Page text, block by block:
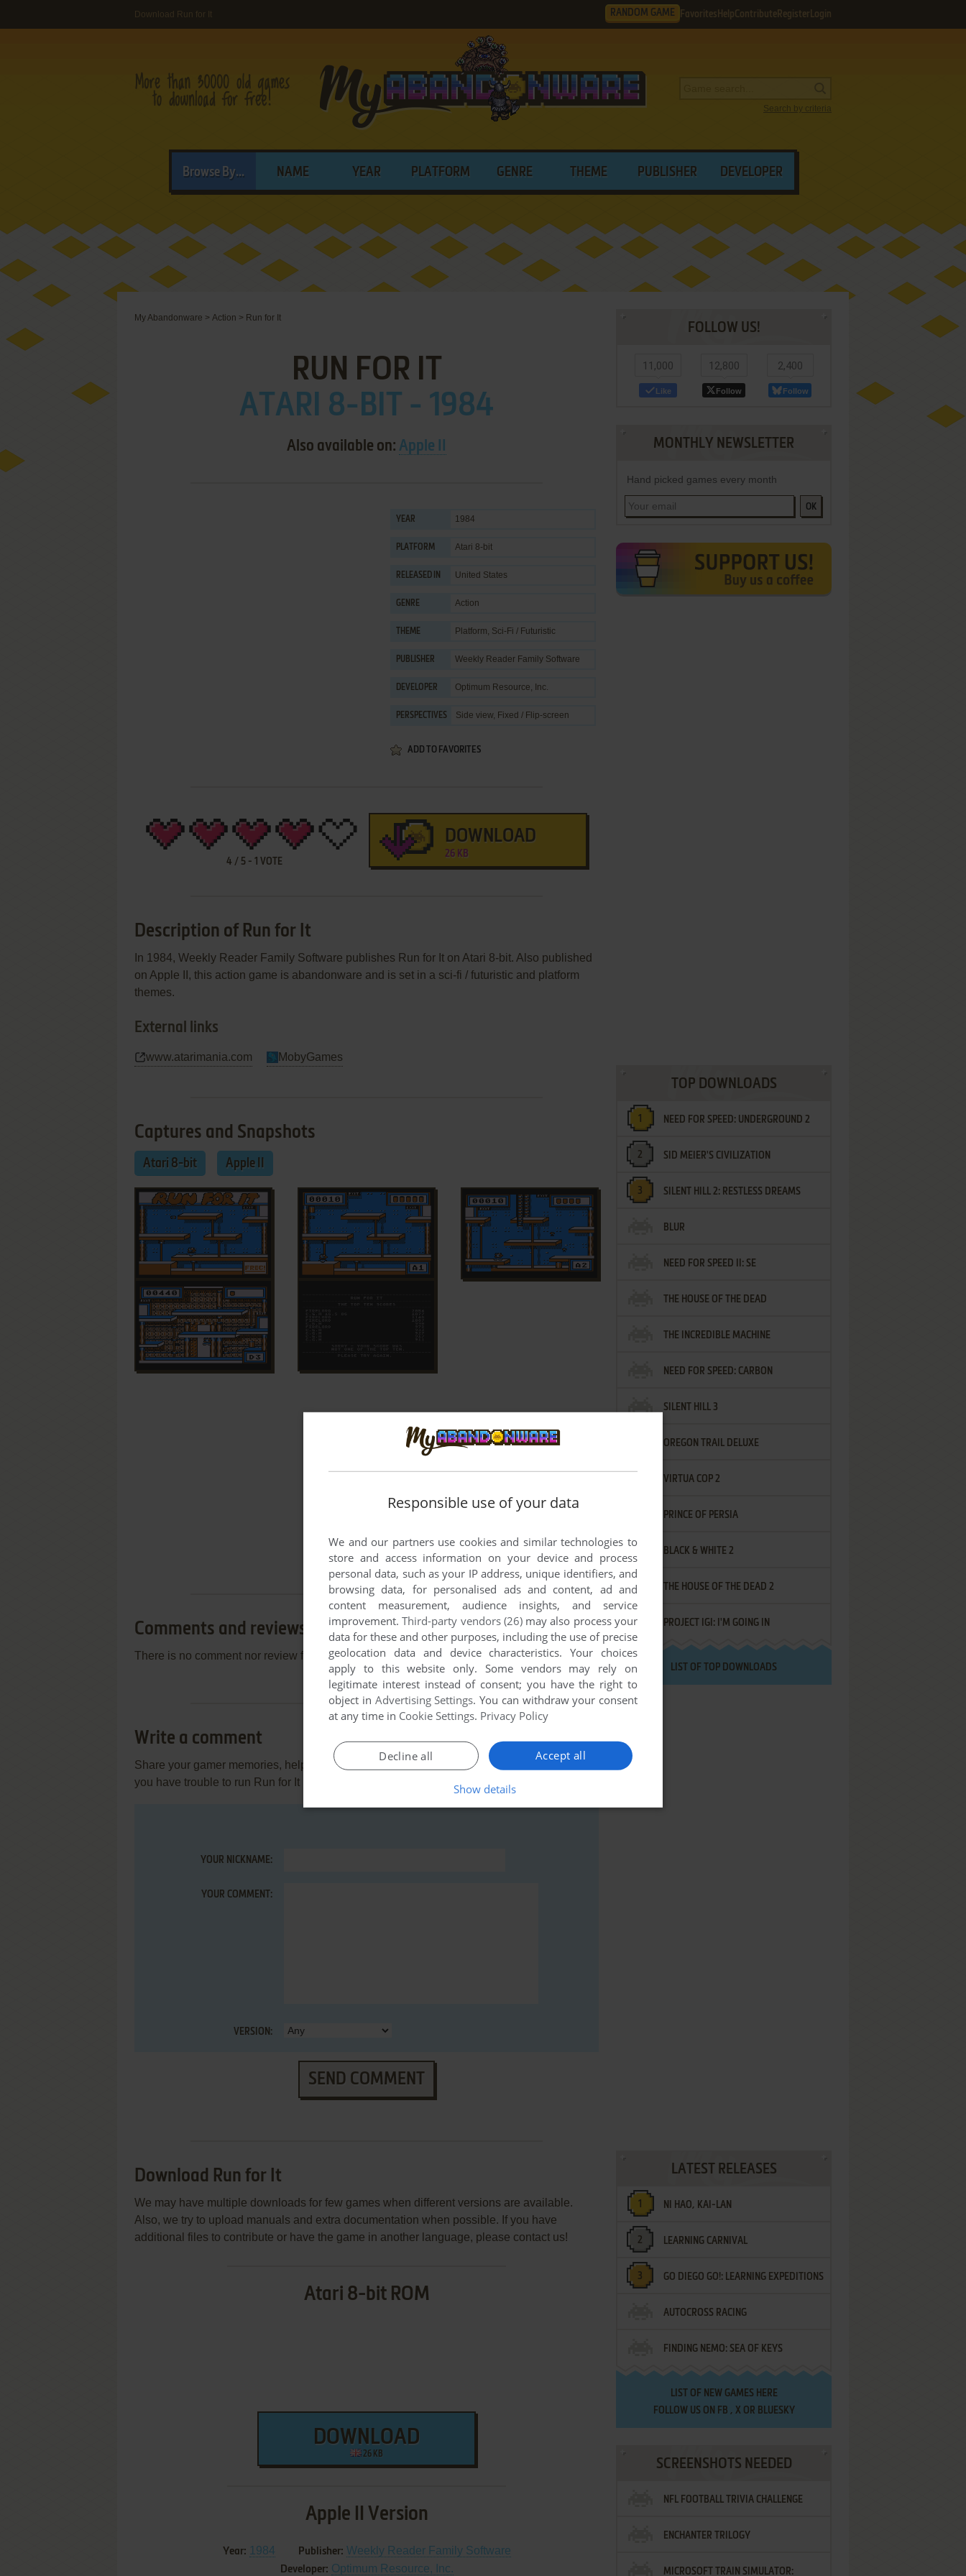
Download Run for It RANDOM GAME Favorites HelpContribute Register Login
Search by criteria
Browse By... NAME YEAR PLATFORM GENRE THEME PUBLISHER DEVELOPER
My Abandonware > Action > Run for It
RUN FOR IT
ATARI 8-BIT - 1984
Also available on: Apple II
YEAR 1984
PLATFORM Atari 8-bit
RELEASED IN United States
GENRE Action
THEME Platform, Sci-Fi / Futuristic
PUBLISHER Weekly Reader Family Software
DEVELOPER Optimum Resource, Inc.
PERSPECTIVES Side view, Fixed / Flip-screen
ADD TO FAVORITES
4 / 5- 1 VOTE
DOWNLOAD
26 KB
Description of Run for It
In 1984, Weekly Reader Family Software publishes Run for It on Atari 8-bit. Also published
on Apple II, this action game is abandonware and is set in a sci-fi / futuristic and platform
themes.
External links
www.atarimania.com MobyGames
Captures and Snapshots
Atari 8-bit Apple II
Comments and reviews
There is no comment nor review for this game at the moment.
Write a comment
Share your gamer memories, help others to run the game or comment anything you'd like. If
you have trouble to run Run for It (Atari 8-bit), read the
abandonware guide
YOUR NICKNAME:
YOUR COMMENT:
VERSION:
SEND COMMENT
Download Run for It
We may have multiple downloads for few games when different versions are available.
Also, we try to upload manuals and extra documentation when possible. If you have
additional files to contribute or have the game in another language, please contact us!
Atari 8-bit ROM
DOWNLOAD
26 KB
Apple II Version
Year: 1984 Publisher: Weekly Reader Family Software
Developer: Optimum Resource, Inc.
FOLLOW US!
11,000
Like
12,800
Follow
2,400
Follow
MONTHLY NEWSLETTER
Hand picked games every month
OK
TOP DOWNLOADS
NEED FOR SPEED: UNDERGROUND 2
SID MEIER'S CIVILIZATION
SILENT HILL 2: RESTLESS DREAMS
BLUR
NEED FOR SPEED II: SE
THE HOUSE OF THE DEAD
THE INCREDIBLE MACHINE
NEED FOR SPEED: CARBON
SILENT HILL 3
OREGON TRAIL DELUXE
VIRTUA COP 2
PRINCE OF PERSIA
BLACK & WHITE 2
THE HOUSE OF THE DEAD 2
PROJECT IGI: I'M GOING IN
LIST OF TOP DOWNLOADS
LATEST RELEASES
NI HAO, KAI-LAN
LEARNING CARNIVAL
GO DIEGO GO!: LEARNING EXPEDITIONS
AUTOCROSS RACING
FINDING NEMO: SEA OF KEYS
LIST OF NEW GAMES HERE
FOLLOW US ON FB , XOR BLUESKY
SCREENSHOTS NEEDED
NFL FOOTBALL TRIVIA CHALLENGE
ENCHANTER TRILOGY
MICROSOFT TRAIN SIMULATOR:
Responsible use of your data
We and our partners use cookies and similar technologies to
store and access information on your device and process
personal data, such as your IP address, unique identifiers, and
browsing data, for personalised ads and content, ad and
content measurement, audience insights, and service
improvement.Third-party vendors (26)may also process your
data for these and other purposes, including the use of precise
geolocation data and device characteristics. Your choices
apply to this website only. Some vendors may rely on
legitimate interest instead of consent; you have the right to
object in Advertising Settings. You can withdraw your consent
at any time in Cookie Settings. Privacy Policy
Accept all
Decline all
Show details